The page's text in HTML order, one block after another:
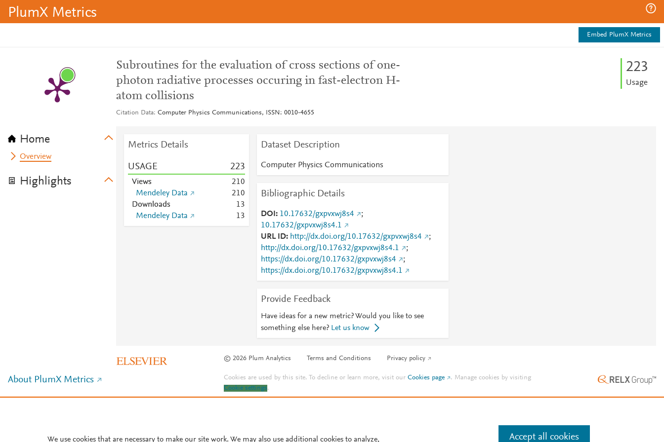
PlumX Metrics
Embed PlumX Metrics
Home
Overview
Highlights
Subroutines for the evaluation of cross sections of one-
photon radiative processes occuring in fast-electron H-
atom collisions
Citation Data Computer Physics Communications, ISSN: 0010-4655
223
Usage
Metrics Details
USAGE 223
Views 210
Mendeley Data
210
Downloads
13
Mendeley Data
13
Dataset Description
Computer Physics Communications
Bibliographic Details
DOI 10.17632/gxpvxwj8s4
;
10.17632/gxpvxwj8s4.1
URL ID
http://dx.doi.org/10.17632/gxpvxwj8s4
;
http://dx.doi.org/10.17632/gxpvxwj8s4.1
;
https://dx.doi.org/10.17632/gxpvxwj8s4
;
https://dx.doi.org/10.17632/gxpvxwj8s4.1
Provide Feedback
Have ideas for a new metric? Would you like to see
something else here? Let us know
© 2026 Plum Analytics Terms and Conditions Privacy policy
About PlumX Metrics Cookies are used by this site. To decline or learn more, visit ourCookies page . Manage cookies by visiting
Cookie settings.
We use cookies that are necessary to make our site work. We may also use additional cookies to analyze, Accept all cookies